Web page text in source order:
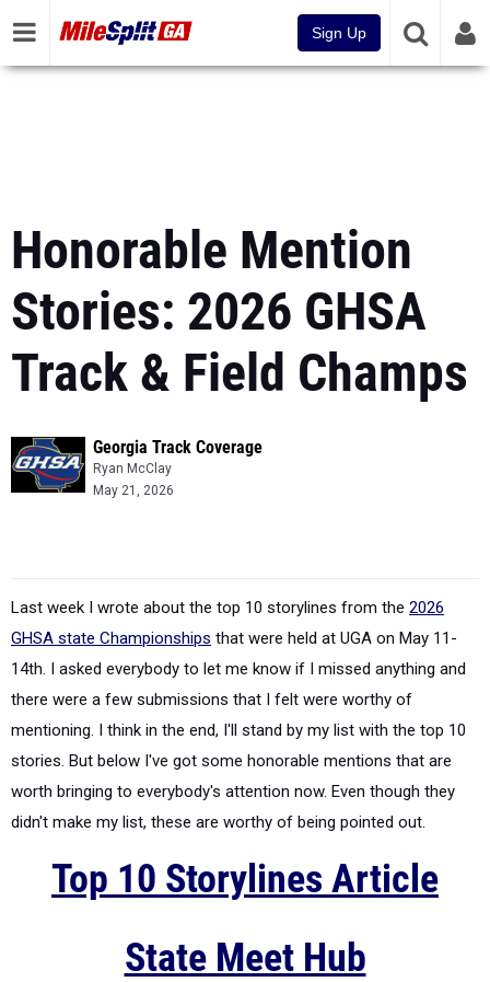
Sign Up
Honorable Mention
Stories: 2026 GHSA
Track & Field Champs
Georgia Track Coverage
Ryan McClay
May 21, 2026
Last week I wrote about the top 10 storylines from the 2026
GHSA state Championships that were held at UGA on May 11-
14th. I asked everybody to let me know if I missed anything and
there were a few submissions that I felt were worthy of
mentioning. I think in the end, I'll stand by my list with the top 10
stories. But below I've got some honorable mentions that are
worth bringing to everybody's attention now. Even though they
didn't make my list, these are worthy of being pointed out.
Top 10 Storylines Article
State Meet Hub